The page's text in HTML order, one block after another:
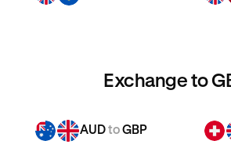
Exchange to
AUDtoGBP